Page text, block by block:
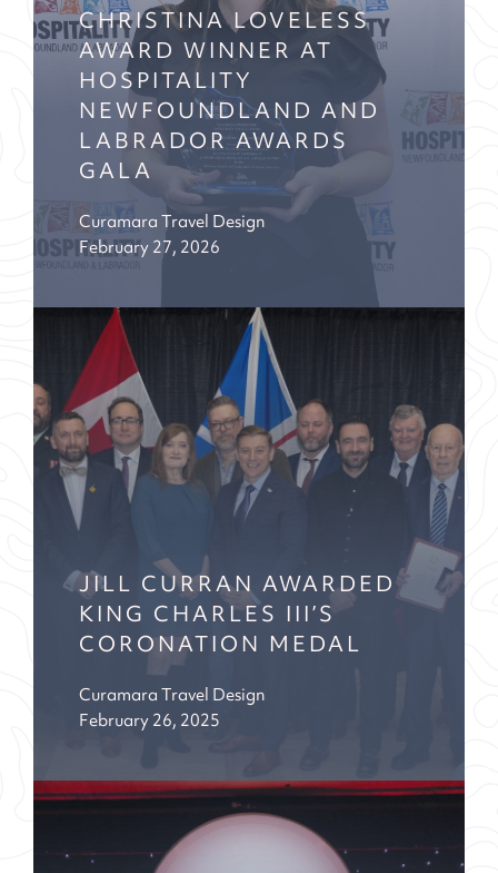
CHRISTINA LOVELESS
AWARD WINNER AT
HOSPITALITY
NEWFOUNDLAND AND
LABRADOR AWARDS
GALA
Curamara Travel Design
February 27, 2026
JILL CURRAN AWARDED
KING CHARLES III’S
CORONATION MEDAL
Curamara Travel Design
February 26, 2025